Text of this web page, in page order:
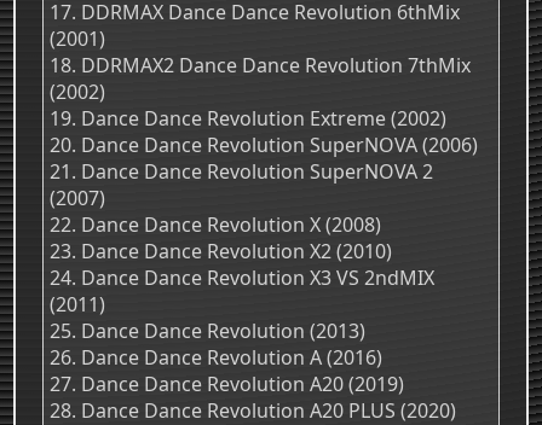
17. DDRMAX Dance Dance Revolution 6thMix
(2001)
18. DDRMAX2 Dance Dance Revolution 7thMix
(2002)
19. Dance Dance Revolution Extreme (2002)
20. Dance Dance Revolution SuperNOVA (2006)
21. Dance Dance Revolution SuperNOVA 2
(2007)
22. Dance Dance Revolution X (2008)
23. Dance Dance Revolution X2 (2010)
24. Dance Dance Revolution X3 VS 2ndMIX
(2011)
25. Dance Dance Revolution (2013)
26. Dance Dance Revolution A (2016)
27. Dance Dance Revolution A20 (2019)
28. Dance Dance Revolution A20 PLUS (2020)